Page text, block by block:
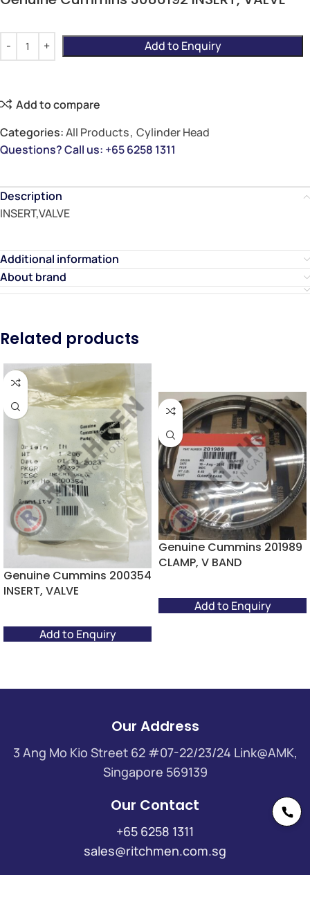
Add to Enquiry
Add to compare
Categories:All Products, Cylinder Head
Questions? Call us: +65 6258 1311
Description
INSERT,VALVE
Additional information
About brand
Related products
Genuine Cummins 200354
INSERT, VALVE
Add to Enquiry
Genuine Cummins 201989
CLAMP, V BAND
Add to Enquiry
Our Address
3 Ang Mo Kio Street 62 #07-22/23/24 Link@AMK,
Singapore 569139
Our Contact
+65 6258 1311
sales@ritchmen.com.sg